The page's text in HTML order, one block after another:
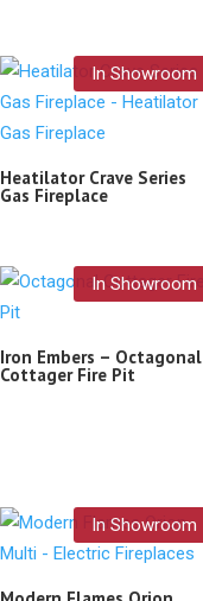
In Showroom
Heatilator Crave Series
Gas Fireplace
In Showroom
Iron Embers – Octagonal
Cottager Fire Pit
In Showroom